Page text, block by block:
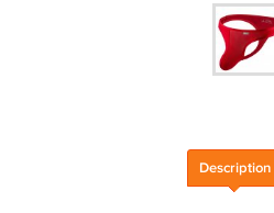
Description